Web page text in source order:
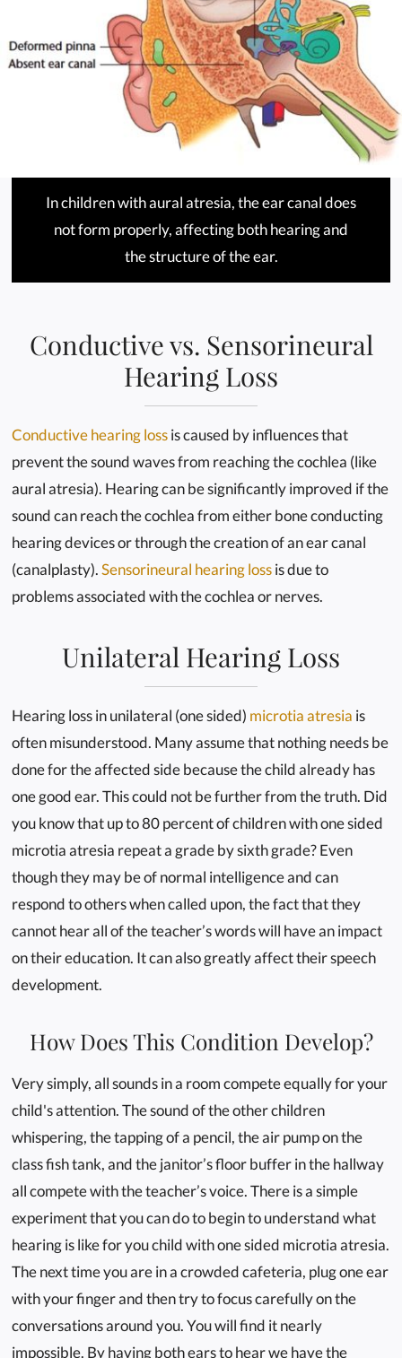
In children with aural atresia, the ear canal does
not form properly, affecting both hearing and
the structure of the ear.
Conductive vs. Sensorineural
Hearing Loss
Conductive hearing lossis caused by influences that
prevent the sound waves from reaching the cochlea (like
aural atresia). Hearing can be significantly improved if the
sound can reach the cochlea from either bone conducting
hearing devices or through the creation of an ear canal
(canalplasty).Sensorineural hearing lossis due to
problems associated with the cochlea or nerves.
Unilateral Hearing Loss
Hearing loss in unilateral (one sided) microtia atresia is
often misunderstood. Many assume that nothing needs be
done for the affected side because the child already has
one good ear. This could not be further from the truth. Did
you know that up to 80 percent of children with one sided
microtia atresia repeat a grade by sixth grade? Even
though they may be of normal intelligence and can
respond to others when called upon, the fact that they
cannot hear all of the teacher’s words will have an impact
on their education. It can also greatly affect their speech
development.
How Does This Condition Develop?
Very simply, all sounds in a room compete equally for your
child's attention. The sound of the other children
whispering, the tapping of a pencil, the air pump on the
class fish tank, and the janitor’s floor buffer in the hallway
all compete with the teacher’s voice. There is a simple
experiment that you can do to begin to understand what
hearing is like for you child with one sided microtia atresia.
The next time you are in a crowded cafeteria, plug one ear
with your finger and then try to focus carefully on the
conversations around you. You will find it nearly
impossible. By having both ears to hear we have the